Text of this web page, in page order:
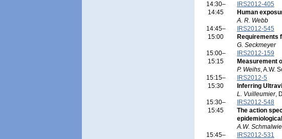
14:30–
14:45
IRS2012-405
Human
A. R. Webb
14:45–
15:00
IRS2012-545
Requirements
G. Seckmeyer
15:00–
15:15
IRS2012-159
Measurement
P. Weihs, A.W.
15:15–
15:30
IRS2012-5
Inferring
L. Vuilleumier,
15:30–
15:45
IRS2012-548
The action
A.W.
15:45–
IRS2012-531